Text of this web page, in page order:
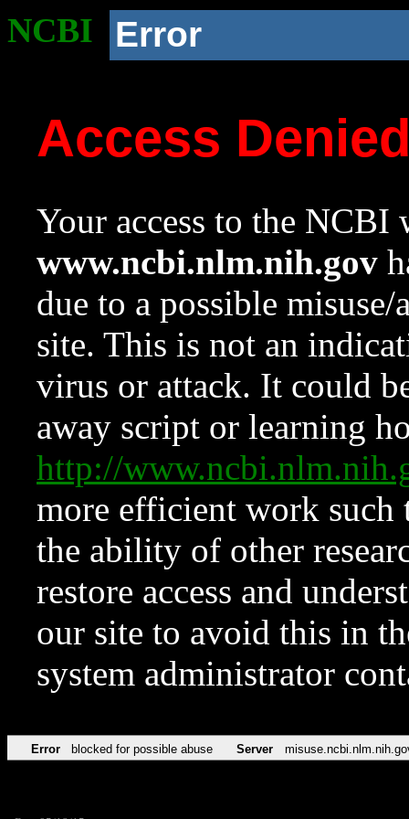
NCBI Error
Access
Your access to the NCBI
www.ncbi.nlm.nih.gov
due to a possible
site. This is not an
virus or attack. It could
away script or learning
http://
more efficient work such
the ability of other
restore access and
our site to avoid this in
system administrator
Error blocked for possible abuse Server